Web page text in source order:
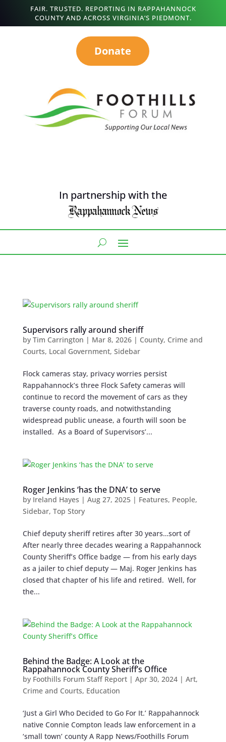
FAIR. TRUSTED. REPORTING IN RAPPAHANNOCK
COUNTY AND ACROSS VIRGINIA’S PIEDMONT.
Donate
In partnership with the
Supervisors rally around sheriff
by Tim Carrington | Mar 8, 2026| County, Crime and
Courts, Local Government, Sidebar
Flock cameras stay, privacy worries persist
Rappahannock’s three Flock Safety cameras will
continue to record the movement of cars as they
traverse county roads, and notwithstanding
widespread public unease, a fourth will soon be
installed. As a Board of Supervisors’...
Roger Jenkins ‘has the DNA’ to serve
by Ireland Hayes | Aug 27, 2025| Features, People,
Sidebar, Top Story
Chief deputy sheriff retires after 30 years…sort of
After nearly three decades wearing a Rappahannock
County Sheriff’s Office badge — from his early days
as a jailer to chief deputy — Maj. Roger Jenkins has
closed that chapter of his life and retired. Well, for
the...
Behind the Badge: A Look at the
Rappahannock County Sheriff’s Office
by Foothills Forum Staff Report| Apr 30, 2024| Art,
Crime and Courts, Education
‘Just a Girl Who Decided to Go For It.’ Rappahannock
native Connie Compton leads law enforcement in a
‘small town’ county A Rapp News/Foothills Forum